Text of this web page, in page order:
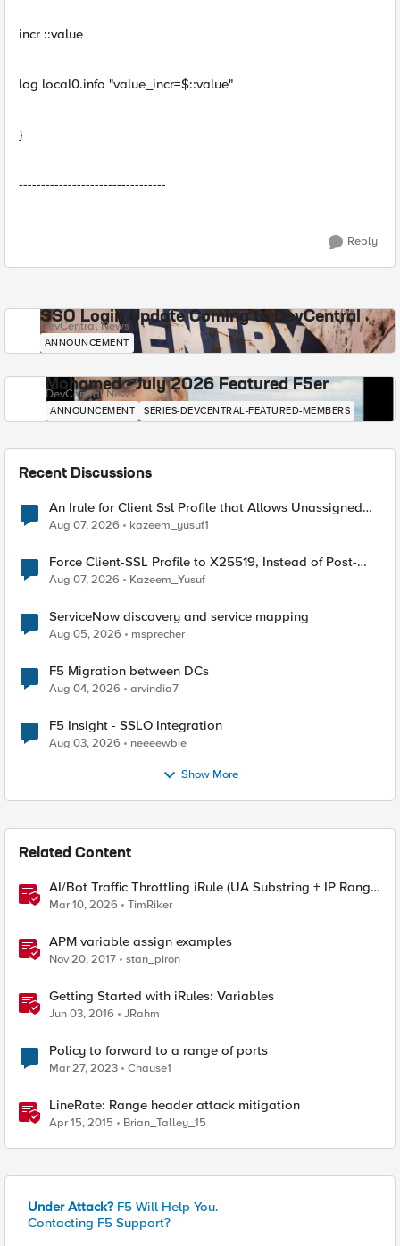
incr ::value
log local0.info "value_incr=$::value"
}
---------------------------------
Reply
SSO Login Update Coming to DevCentral
DevCentral News
ANNOUNCEMENT
Mohamed - July 2026 Featured F5er
DevCentral News
ANNOUNCEMENT SERIES-DEVCENTRAL-FEATURED-MEMBERS
Recent Discussions
An Irule for Client Ssl Profile that Allows Unassigned
TLS Extension Values (17516)
Aug 07, 2026 kazeem_yusuf1
Force Client-SSL Profile to X25519, Instead of Post-
Quantum Cryptography
Aug 07, 2026 Kazeem_Yusuf
ServiceNow discovery and service mapping
Aug 05, 2026 msprecher
F5 Migration between DCs
Aug 04, 2026 arvindia7
F5 Insight - SSLO Integration
Aug 03, 2026 neeeewbie
Show More
Related Content
AI/Bot Traffic Throttling iRule (UA Substring + IP Range
Mapping)
Mar 10, 2026 TimRiker
APM variable assign examples
Nov 20, 2017 stan_piron
Getting Started with iRules: Variables
Jun 03, 2016 JRahm
Policy to forward to a range of ports
Mar 27, 2023 Chause1
LineRate: Range header attack mitigation
Apr 15, 2015 Brian_Talley_15
Under Attack? F5 Will Help You.
Contacting F5 Support?